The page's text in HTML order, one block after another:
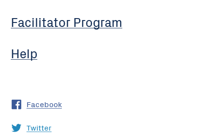
Facilitator Program
Help
Facebook
Twitter